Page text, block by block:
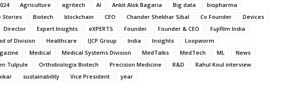
Agriculture agritech AI Ankit Alok Bagaria Big data
biopharma
Stories Biotech blockchain CEO Chander Shekhar Sibal Co Founder
Devices
Director Expert Insights eXPERTS Founder Founder & CEO
Fujifilm India
of Division Healthcare IJCP Group India Insights
Loopworm
Medical Medical Systems Division MedTalks MedTech ML
News
Tulpule Orthobiologix Biotech Precision Medicine R&D
Rahul Koul interview
sustainability Vice President year